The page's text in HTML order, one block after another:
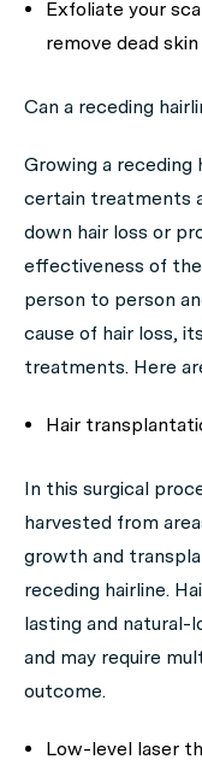
Exfoliate your
remove dead
Can a receding
Growing a receding
certain treatments
down hair loss or
effectiveness of
person to person
cause of hair loss,
treatments. Here
Hair
In this surgical
harvested from
growth and
receding hairline.
lasting and natural-
and may require
outcome.
Low-level laser